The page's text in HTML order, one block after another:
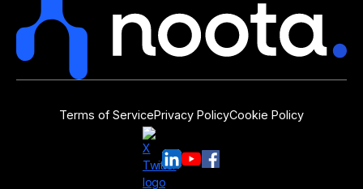
Terms of ServicePrivacy PolicyCookie Policy